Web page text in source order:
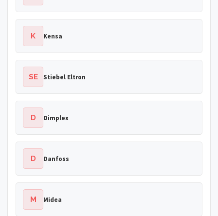
K Kensa
SE Stiebel Eltron
D Dimplex
D Danfoss
M Midea